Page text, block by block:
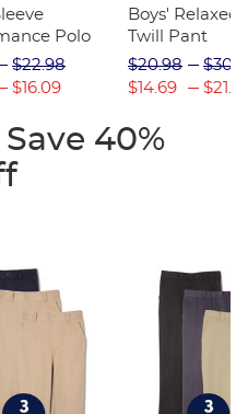
Polo
$22.98
$16.09
Boys'
Twill Pant
$20.98
$14.69
40%